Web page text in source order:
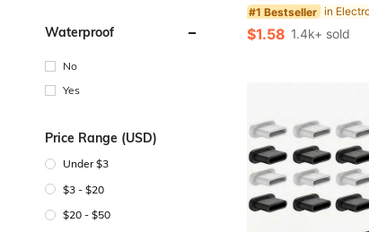
Waterproof
No
Yes
Price Range (USD)
Under $3
$3 - $20
$20 - $50
#1 Bestseller
$1.58 1.4k+ sold